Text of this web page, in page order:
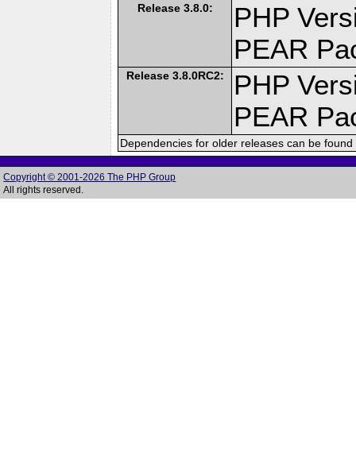
Release 3.8.0:
PHP
PEAR
Release 3.8.0RC2:
PHP
PEAR
Dependencies for older releases can be
Copyright © 2001-2026 The PHP Group
All rights reserved.